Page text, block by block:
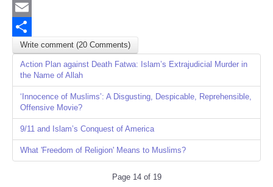
Twitter
Email
Share
Write comment (20 Comments)
Action Plan against Death Fatwa: Islam’s Extrajudicial Murder in
the Name of Allah
‘Innocence of Muslims’: A Disgusting, Despicable, Reprehensible,
Offensive Movie?
9/11 and Islam’s Conquest of America
What 'Freedom of Religion' Means to Muslims?
Page 14 of 19